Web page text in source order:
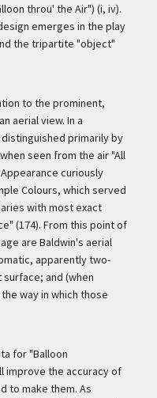
throu' the Air") (i, iv).
emerges in the play
the tripartite "object"
to the prominent,
aerial view. In a
primarily by
seen from the air "All
curiously
Colours, which served
with most exact
(174). From this point of
are Baldwin's aerial
apparently two-
and (when
the way in which those
for "Balloon
improve the accuracy of
to make them. As